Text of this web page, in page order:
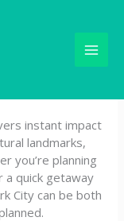
2 to
York
instant impact
landmarks,
you’re planning
a quick getaway
City can be both